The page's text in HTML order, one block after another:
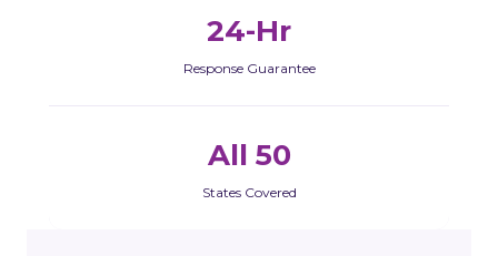
24-Hr
Response Guarantee
All 50
States Covered